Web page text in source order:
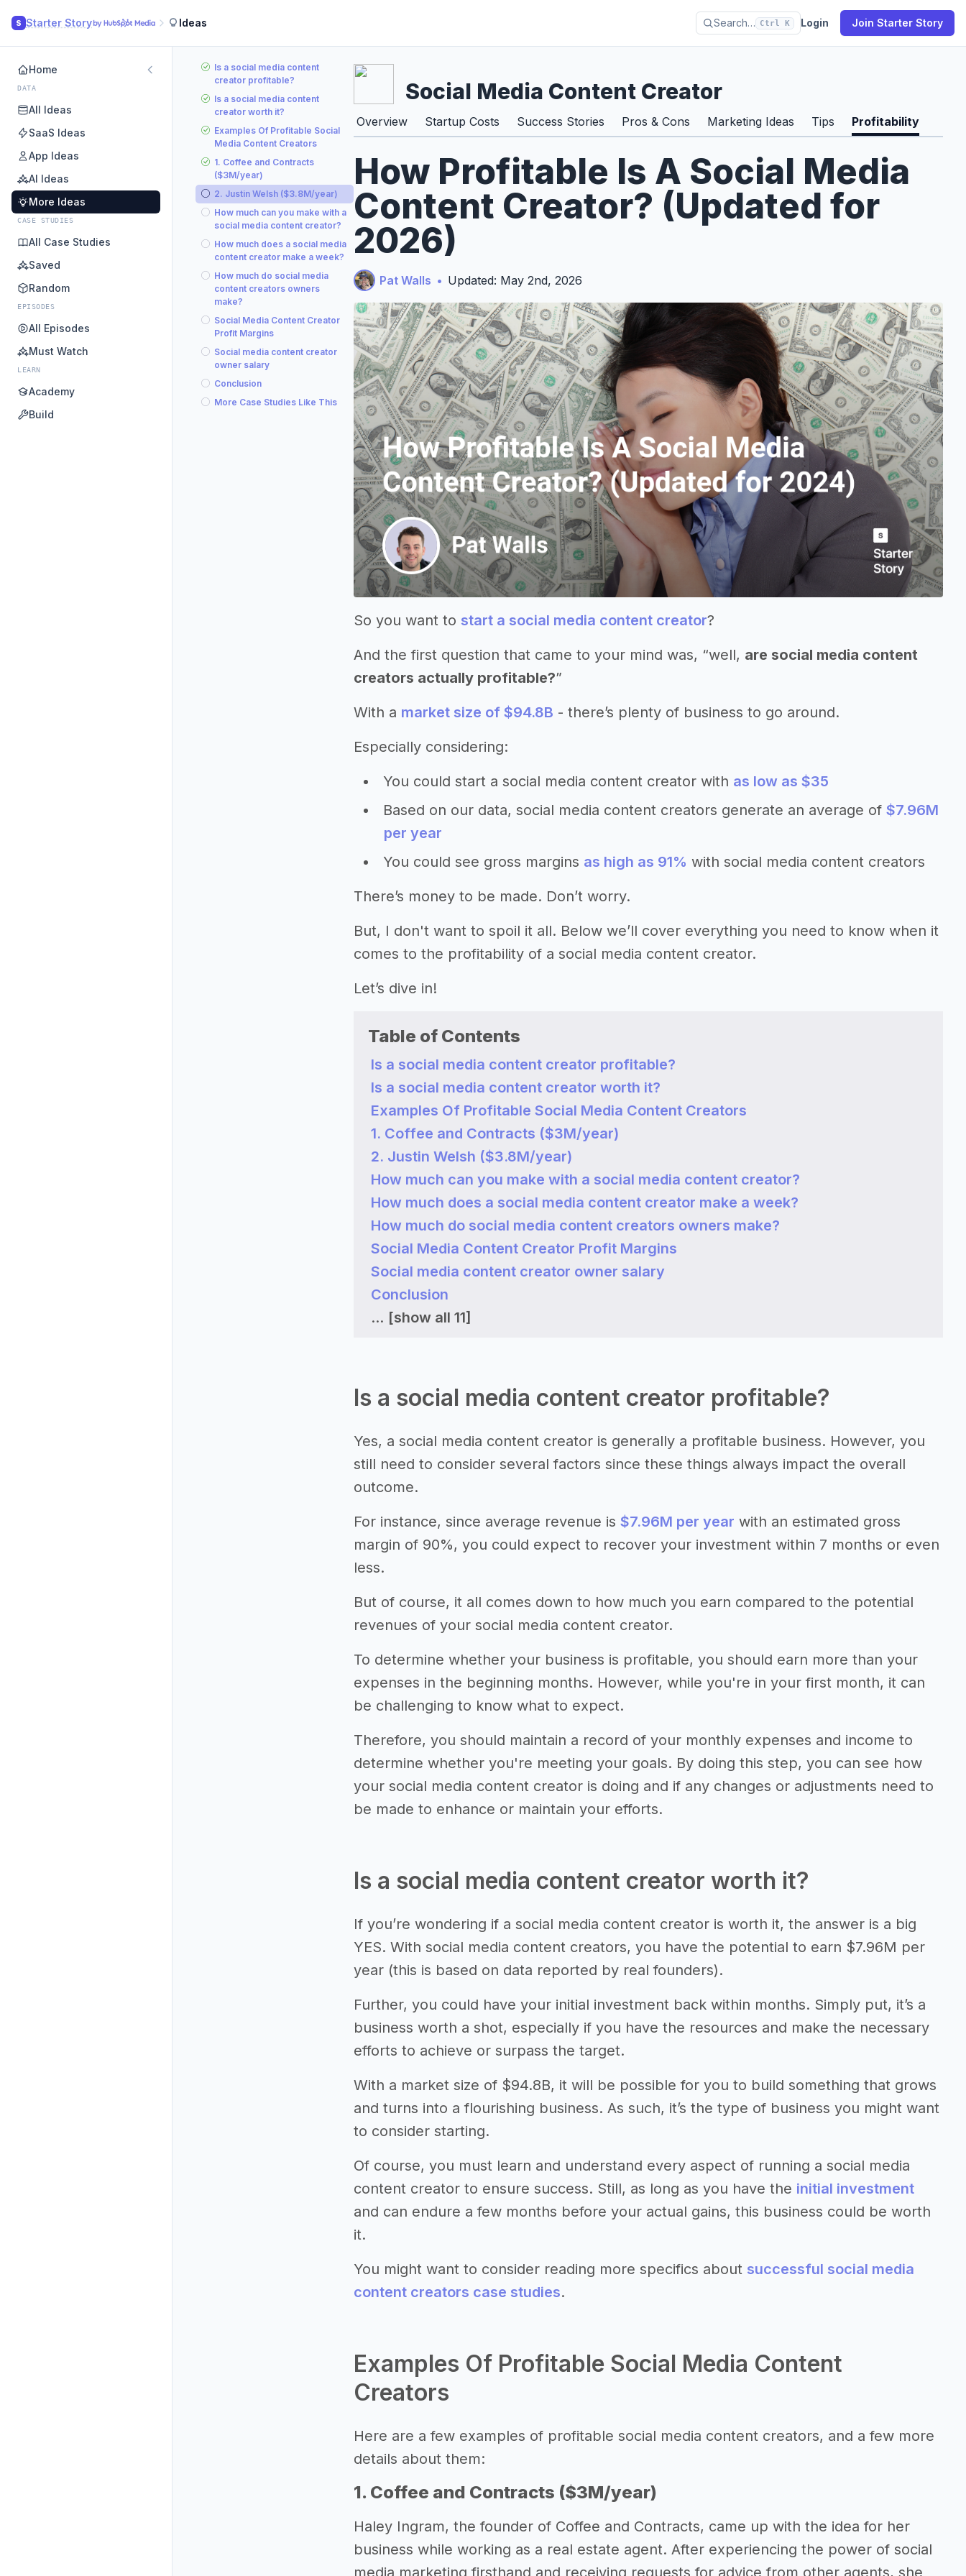
S Starter Story Ideas Search… Ctrl K Login Join Starter Story
Home
DATA
All Ideas
SaaS Ideas
App Ideas
AI Ideas
More Ideas
CASE STUDIES
All Case Studies
Saved
Random
EPISODES
All Episodes
Must Watch
LEARN
Academy
Build
Is a social media content
creator profitable?
Is a social media content
creator worth it?
Examples Of Profitable Social
Media Content Creators
1. Coffee and Contracts
($3M/year)
2. Justin Welsh ($3.8M/year)
How much can you make with a
social media content creator?
How much does a social media
content creator make a week?
How much do social media
content creators owners
make?
Social Media Content Creator
Profit Margins
Social media content creator
owner salary
Conclusion
More Case Studies Like This
Social Media Content Creator
Overview Startup Costs Success Stories Pros & Cons Marketing Ideas Tips Profitability
How Profitable Is A Social Media
Content Creator? (Updated for
2026)
Pat Walls • Updated: May 2nd, 2026
So you want to start a social media content creator?
And the first question that came to your mind was, “well, are social media content
creators actually profitable?”
With a market size of $94.8B - there’s plenty of business to go around.
Especially considering:
You could start a social media content creator with as low as $35
Based on our data, social media content creators generate an average of $7.96M
per year
You could see gross margins as high as 91% with social media content creators
There’s money to be made. Don’t worry.
But, I don't want to spoil it all. Below we’ll cover everything you need to know when it
comes to the profitability of a social media content creator.
Let’s dive in!
Table of Contents
Is a social media content creator profitable?
Is a social media content creator worth it?
Examples Of Profitable Social Media Content Creators
1. Coffee and Contracts ($3M/year)
2. Justin Welsh ($3.8M/year)
How much can you make with a social media content creator?
How much does a social media content creator make a week?
How much do social media content creators owners make?
Social Media Content Creator Profit Margins
Social media content creator owner salary
Conclusion
... [show all 11]
Is a social media content creator profitable?
Yes, a social media content creator is generally a profitable business. However, you
still need to consider several factors since these things always impact the overall
outcome.
For instance, since average revenue is $7.96M per year with an estimated gross
margin of 90%, you could expect to recover your investment within 7 months or even
less.
But of course, it all comes down to how much you earn compared to the potential
revenues of your social media content creator.
To determine whether your business is profitable, you should earn more than your
expenses in the beginning months. However, while you're in your first month, it can
be challenging to know what to expect.
Therefore, you should maintain a record of your monthly expenses and income to
determine whether you're meeting your goals. By doing this step, you can see how
your social media content creator is doing and if any changes or adjustments need to
be made to enhance or maintain your efforts.
Is a social media content creator worth it?
If you’re wondering if a social media content creator is worth it, the answer is a big
YES. With social media content creators, you have the potential to earn $7.96M per
year (this is based on data reported by real founders).
Further, you could have your initial investment back within months. Simply put, it’s a
business worth a shot, especially if you have the resources and make the necessary
efforts to achieve or surpass the target.
With a market size of $94.8B, it will be possible for you to build something that grows
and turns into a flourishing business. As such, it’s the type of business you might want
to consider starting.
Of course, you must learn and understand every aspect of running a social media
content creator to ensure success. Still, as long as you have the initial investment
and can endure a few months before your actual gains, this business could be worth
it.
You might want to consider reading more specifics about successful social media
content creators case studies.
Examples Of Profitable Social Media Content
Creators
Here are a few examples of profitable social media content creators, and a few more
details about them:
1. Coffee and Contracts ($3M/year)
Haley Ingram, the founder of Coffee and Contracts, came up with the idea for her
business while working as a real estate agent. After experiencing the power of social
media marketing firsthand and receiving requests for advice from other agents, she